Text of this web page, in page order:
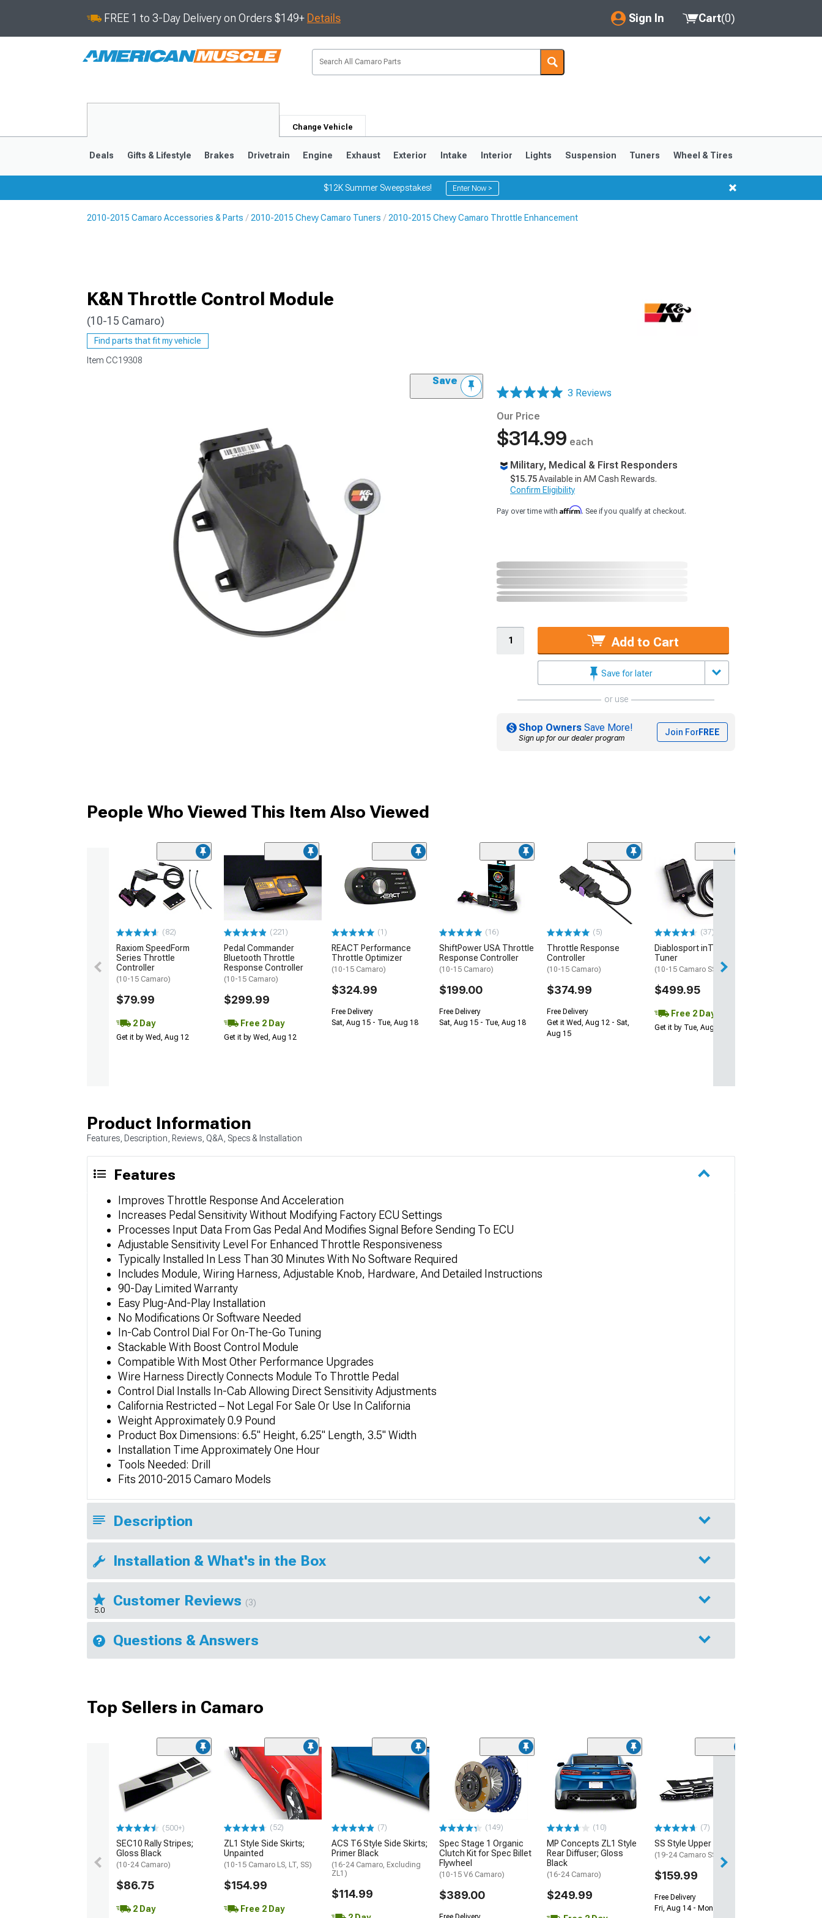
FREE 1 to 3-Day Delivery on Orders $149+ Details Sign In
My Account
Saved Products
Cart(0)
Change Vehicle
Deals Gifts & Lifestyle Brakes Drivetrain Engine Exhaust Exterior Intake Interior Lights Suspension Tuners Wheel & Tires
$12K Summer Sweepstakes! Enter Now >
2010-2015 Camaro Accessories & Parts 2010-2015 Chevy Camaro Tuners 2010-2015 Chevy Camaro Throttle Enhancement
K&N Throttle Control Module
(10-15 Camaro)
Find parts that fit my vehicle
Item CC19308
Save
3 Reviews
Our Price
$314.99 each
Military, Medical & First Responders
$15.75Available in AM Cash Rewards.
Confirm Eligibility
Pay over time with Affirm. See if you qualify at checkout.
Add to Cart
Save for later
or use
Shop Owners Save More!
Sign up for our dealer program
Join ForFREE
People Who Viewed This Item Also Viewed
(82)
Raxiom SpeedForm
Series Throttle
Controller
(10-15 Camaro)
$79.99
2 Day
Get it by Wed, Aug 12
(221)
Pedal Commander
Bluetooth Throttle
Response Controller
(10-15 Camaro)
$299.99
Free 2 Day
Get it by Wed, Aug 12
(1)
REACT Performance
Throttle Optimizer
(10-15 Camaro)
$324.99
Free Delivery
Sat, Aug 15 - Tue, Aug 18
(16)
ShiftPower USA Throttle
Response Controller
(10-15 Camaro)
$199.00
Free Delivery
Sat, Aug 15 - Tue, Aug 18
(5)
Throttle Response
Controller
(10-15 Camaro)
$374.99
Free Delivery
Get it Wed, Aug 12 - Sat,
Aug 15
(37)
Diablosport inTune i3
Tuner
(10-15 Camaro SS)
$499.95
Free 2 Day
Get it by Tue, Aug 11
Product Information
Features, Description, Reviews, Q&A, Specs & Installation
Features
Improves Throttle Response And Acceleration
Increases Pedal Sensitivity Without Modifying Factory ECU Settings
Processes Input Data From Gas Pedal And Modifies Signal Before Sending To ECU
Adjustable Sensitivity Level For Enhanced Throttle Responsiveness
Typically Installed In Less Than 30 Minutes With No Software Required
Includes Module, Wiring Harness, Adjustable Knob, Hardware, And Detailed Instructions
90-Day Limited Warranty
Easy Plug-And-Play Installation
No Modifications Or Software Needed
In-Cab Control Dial For On-The-Go Tuning
Stackable With Boost Control Module
Compatible With Most Other Performance Upgrades
Wire Harness Directly Connects Module To Throttle Pedal
Control Dial Installs In-Cab Allowing Direct Sensitivity Adjustments
California Restricted – Not Legal For Sale Or Use In California
Weight Approximately 0.9 Pound
Product Box Dimensions: 6.5" Height, 6.25" Length, 3.5" Width
Installation Time Approximately One Hour
Tools Needed: Drill
Fits 2010-2015 Camaro Models
Description
Installation & What's in the Box
5.0
Customer Reviews (3)
Questions & Answers
Top Sellers in Camaro
(500+)
SEC10 Rally Stripes;
Gloss Black
(10-24 Camaro)
$86.75
2 Day
(52)
ZL1 Style Side Skirts;
Unpainted
(10-15 Camaro LS, LT, SS)
$154.99
Free 2 Day
(7)
ACS T6 Style Side Skirts;
Primer Black
(16-24 Camaro, Excluding
ZL1)
$114.99
(149)
Spec Stage 1 Organic
Clutch Kit for Spec Billet
Flywheel
(10-15 V6 Camaro)
$389.00
(10)
MP Concepts ZL1 Style
Rear Diffuser; Gloss
Black
(16-24 Camaro)
$249.99
(7)
SS Style Upper Grille
(19-24 Camaro SS)
$159.99
Free Delivery
Fri, Aug 14 - Mon, Aug 17